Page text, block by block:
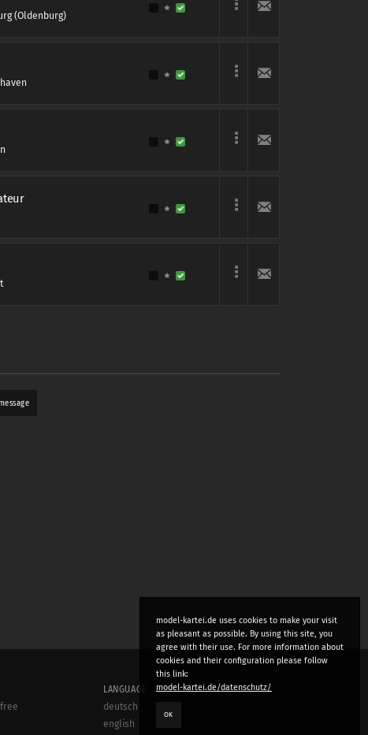
(Oldenburg)
model-kartei.de uses cookies to make your visit
as pleasant as possible. By using this site, you
agree with their use. For more information about
cookies and their configuration please follow
this link:
model-kartei.de/datenschutz/
OK
LANGUAGE
deutsch
english